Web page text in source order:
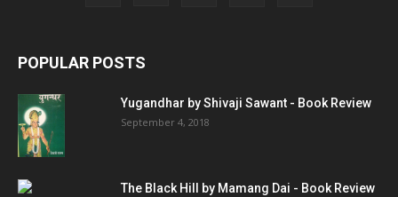
POPULAR POSTS
Yugandhar by Shivaji Sawant - Book Review
September 4, 2018
The Black Hill by Mamang Dai - Book Review